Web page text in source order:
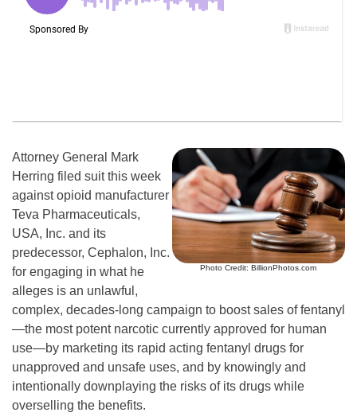
Photo Credit: BillionPhotos.com
Attorney General Mark
Herring filed suit this week
against opioid manufacturer
Teva Pharmaceuticals,
USA, Inc. and its
predecessor, Cephalon, Inc.
for engaging in what he
alleges is an unlawful,
complex, decades-long campaign to boost sales of fentanyl
—the most potent narcotic currently approved for human
use—by marketing its rapid acting fentanyl drugs for
unapproved and unsafe uses, and by knowingly and
intentionally downplaying the risks of its drugs while
overselling the benefits.